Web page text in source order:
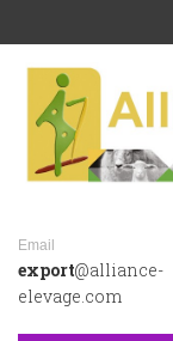
Email
export@alliance-
elevage.com